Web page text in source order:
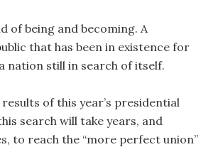
of being and becoming. A
that has been in existence for
nation still in search of itself.
of this year’s presidential
search will take years, and
to reach the “more perfect union”